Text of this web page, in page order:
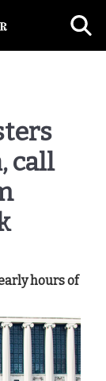
call
hours of